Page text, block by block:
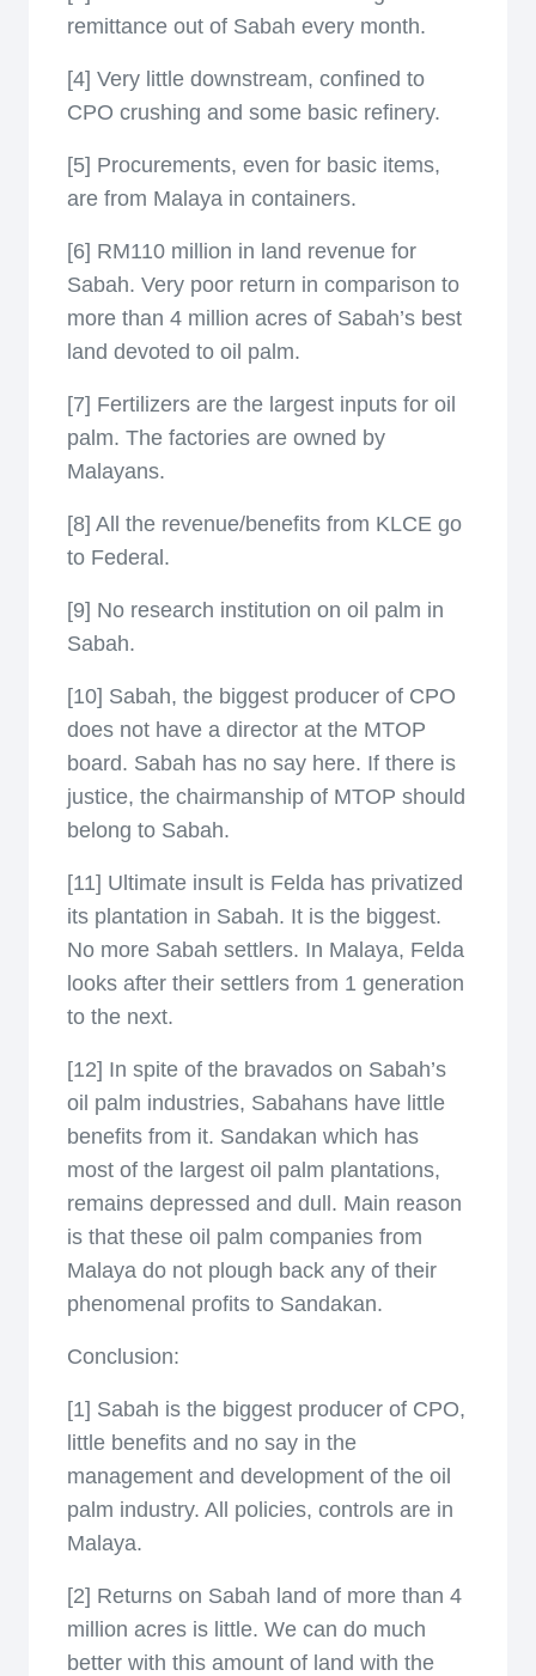
remittance out of Sabah every month.
[4] Very little downstream, confined to
CPO crushing and some basic refinery.
[5] Procurements, even for basic items,
are from Malaya in containers.
[6] RM110 million in land revenue for
Sabah. Very poor return in comparison to
more than 4 million acres of Sabah’s best
land devoted to oil palm.
[7] Fertilizers are the largest inputs for oil
palm. The factories are owned by
Malayans.
[8] All the revenue/benefits from KLCE go
to Federal.
[9] No research institution on oil palm in
Sabah.
[10] Sabah, the biggest producer of CPO
does not have a director at the MTOP
board. Sabah has no say here. If there is
justice, the chairmanship of MTOP should
belong to Sabah.
[11] Ultimate insult is Felda has privatized
its plantation in Sabah. It is the biggest.
No more Sabah settlers. In Malaya, Felda
looks after their settlers from 1 generation
to the next.
[12] In spite of the bravados on Sabah’s
oil palm industries, Sabahans have little
benefits from it. Sandakan which has
most of the largest oil palm plantations,
remains depressed and dull. Main reason
is that these oil palm companies from
Malaya do not plough back any of their
phenomenal profits to Sandakan.
Conclusion:
[1] Sabah is the biggest producer of CPO,
little benefits and no say in the
management and development of the oil
palm industry. All policies, controls are in
Malaya.
[2] Returns on Sabah land of more than 4
million acres is little. We can do much
better with this amount of land with the